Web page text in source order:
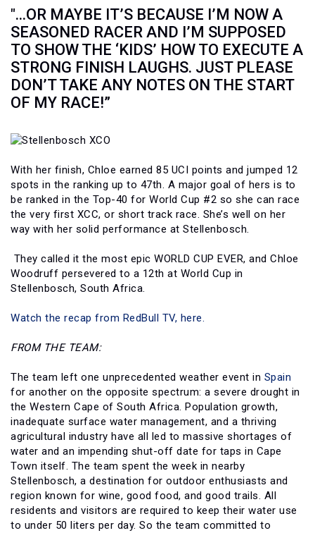
"...OR MAYBE IT’S BECAUSE I’M NOW A
SEASONED RACER AND I’M SUPPOSED
TO SHOW THE ‘KIDS’ HOW TO EXECUTE A
STRONG FINISH LAUGHS. JUST PLEASE
DON’T TAKE ANY NOTES ON THE START
OF MY RACE!”
With her finish, Chloe earned 85 UCI points and jumped 12
spots in the ranking up to 47th. A major goal of hers is to
be ranked in the Top-40 for World Cup #2 so she can race
the very first XCC, or short track race. She’s well on her
way with her solid performance at Stellenbosch.
They called it the most epic WORLD CUP EVER, and Chloe
Woodruff persevered to a 12th at World Cup in
Stellenbosch, South Africa.
Watch the recap from RedBull TV, here.
FROM THE TEAM:
The team left one unprecedented weather event in Spain
for another on the opposite spectrum: a severe drought in
the Western Cape of South Africa. Population growth,
inadequate surface water management, and a thriving
agricultural industry have all led to massive shortages of
water and an impending shut-off date for taps in Cape
Town itself. The team spent the week in nearby
Stellenbosch, a destination for outdoor enthusiasts and
region known for wine, good food, and good trails. All
residents and visitors are required to keep their water use
to under 50 liters per day. So the team committed to